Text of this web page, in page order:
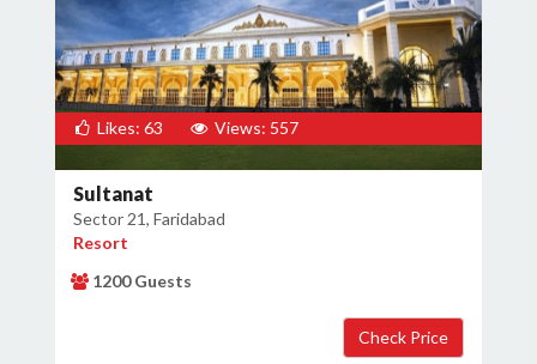
Likes: 63 Views: 557
Sultanat
Sector 21, Faridabad
Resort
1200 Guests